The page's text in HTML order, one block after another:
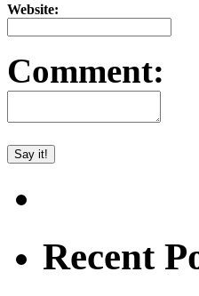
Website:
Comment:
Recent